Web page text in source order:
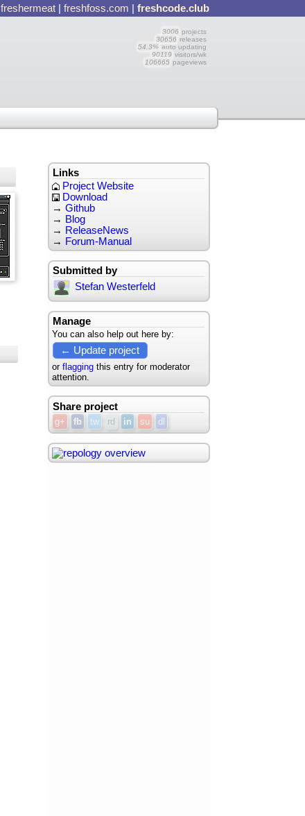
freshermeat |freshfoss.com |freshcode.club
3006 projects
30656 releases
54.3% auto updating
90119 visitors/wk
106665 pageviews
Links
Project Website
Download
→ Github
→ Blog
→ ReleaseNews
→ Forum-Manual
Submitted by
Stefan Westerfeld
Manage
You can also help out here by:
← Update project
or flaggingthis entry for moderator
attention.
Share project
g+ fb tw rd in su dl